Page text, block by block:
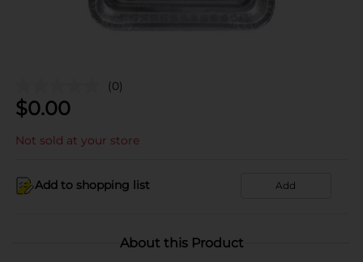
(0)
$0.00
Not sold at your store
Add to shopping list Add
About this Product